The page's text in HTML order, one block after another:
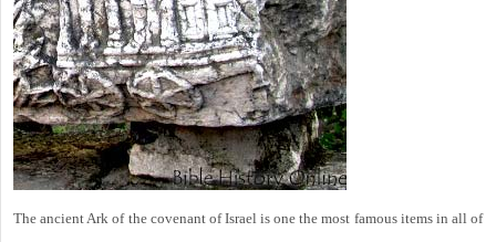
The ancient Ark of the covenant of Israel is one the most famous items in all of